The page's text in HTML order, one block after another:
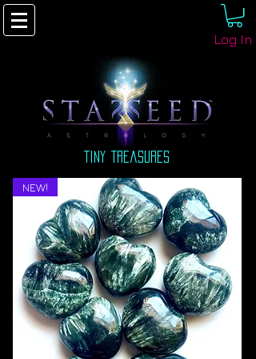
Log In
tiny treasures
NEW!